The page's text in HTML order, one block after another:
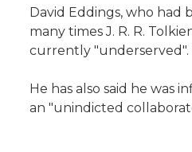
David Eddings, who had
many times J. R. R.
currently "underserved".
He has also said he was
an "unindicted